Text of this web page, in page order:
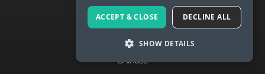
Italian
Japanese
Chinese
ITALIAN
CHINESE (SIMPLIFIED)
DANISH
ACCEPT & CLOSE DECLINE ALL
SHOW DETAILS